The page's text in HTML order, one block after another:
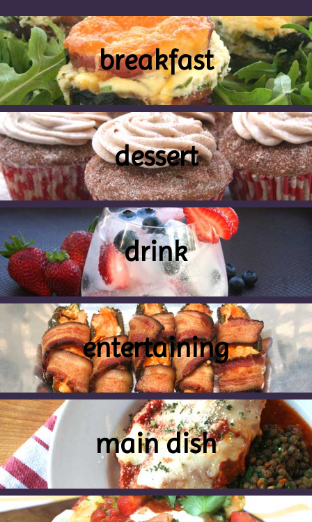
breakfast
dessert
drink
entertaining
main dish